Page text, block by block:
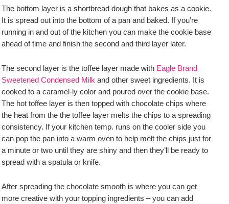
The bottom layer is a shortbread dough that bakes as a cookie.
It is spread out into the bottom of a pan and baked. If you’re
running in and out of the kitchen you can make the cookie base
ahead of time and finish the second and third layer later.
The second layer is the toffee layer made with Eagle Brand
Sweetened Condensed Milk and other sweet ingredients. It is
cooked to a caramel-ly color and poured over the cookie base.
The hot toffee layer is then topped with chocolate chips where
the heat from the the toffee layer melts the chips to a spreading
consistency. If your kitchen temp. runs on the cooler side you
can pop the pan into a warm oven to help melt the chips just for
a minute or two until they are shiny and then they’ll be ready to
spread with a spatula or knife.
After spreading the chocolate smooth is where you can get
more creative with your topping ingredients – you can add